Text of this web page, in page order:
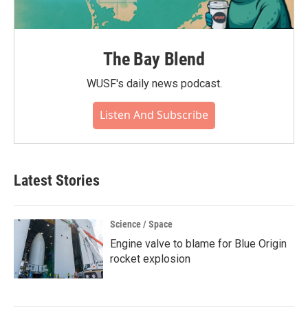
The Bay Blend
WUSF's daily news podcast.
Listen And Subscribe
Latest Stories
Science / Space
Engine valve to blame for Blue Origin
rocket explosion